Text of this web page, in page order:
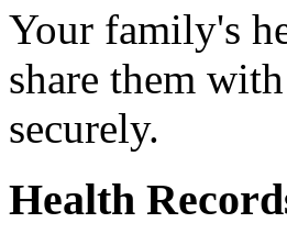
Your family's
share them
securely.
Health